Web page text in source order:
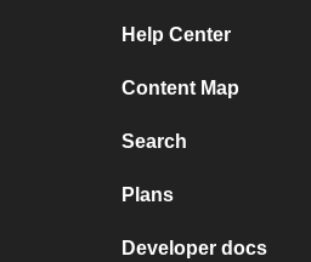
Help Center
Content Map
Search
Plans
Developer docs